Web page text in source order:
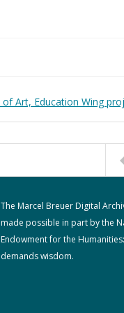
Art, Education Wing
The Marcel Breuer Digital
made possible in part by the
Endowment for the
demands wisdom.